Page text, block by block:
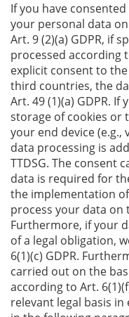
If you have
your personal data
Art. 9 (2)(a) GDPR, if
processed according
explicit consent to
third countries, the
Art. 49 (1)(a) GDPR.
storage of cookies or
your end device
data processing is
TTDSG. The consent
data is required for
the implementation
process your data on
Furthermore, if your
of a legal obligation,
6(1)(c) GDPR.
carried out on the
according to Art.
relevant legal basis